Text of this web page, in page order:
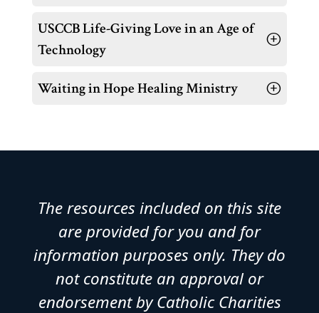
USCCB Life-Giving Love in an Age of
Technology
Waiting in Hope Healing Ministry
The resources included on this site
are provided for you and for
information purposes only. They do
not constitute an approval or
endorsement by Catholic Charities